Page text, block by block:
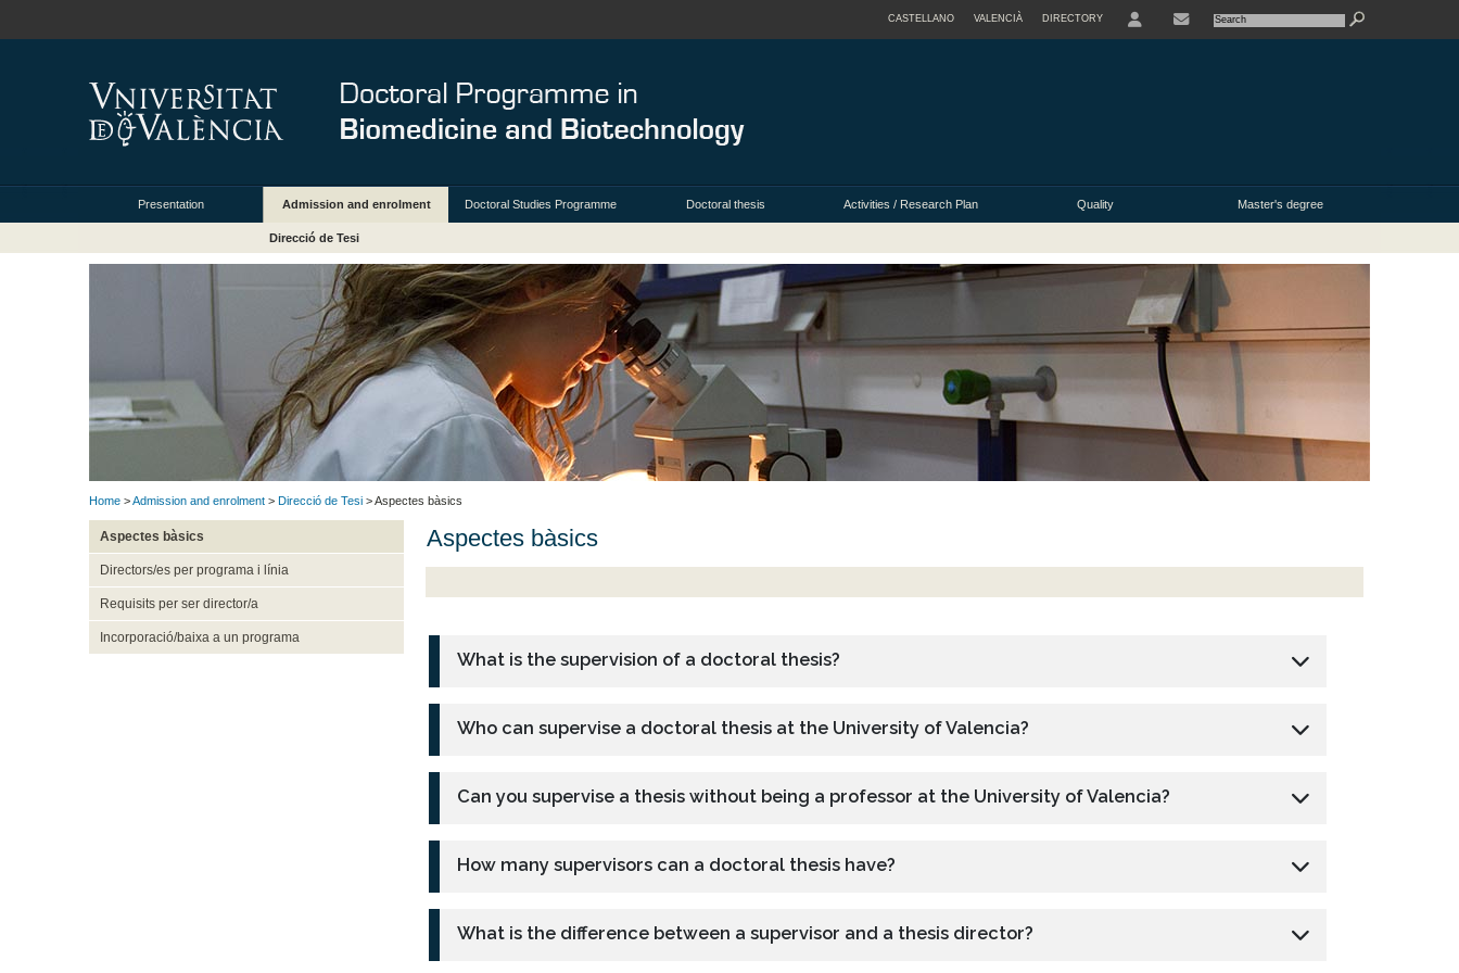
CASTELLANO VALENCIÀ DIRECTORY
Presentation Admission and enrolment Doctoral Studies Programme Doctoral thesis Activities / Research Plan Quality Master's degree
Direcció de Tesi
Home >Admission and enrolment > Direcció de Tesi > Aspectes bàsics
Aspectes bàsics
Directors/es per programa i línia
Requisits per ser director/a
Incorporació/baixa a un programa
Aspectes bàsics
What is the supervision of a doctoral thesis?
Who can supervise a doctoral thesis at the University of Valencia?
Can you supervise a thesis without being a professor at the University of Valencia?
How many supervisors can a doctoral thesis have?
What is the difference between a supervisor and a thesis director?